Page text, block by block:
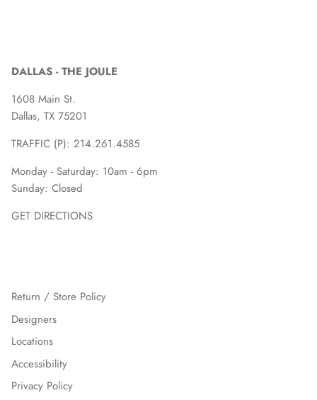
DALLAS - THE JOULE
1608 Main St.
Dallas, TX 75201
TRAFFIC (P): 214.261.4585
Monday - Saturday: 10am - 6pm
Sunday: Closed
GET DIRECTIONS
Return / Store Policy
Designers
Locations
Accessibility
Privacy Policy